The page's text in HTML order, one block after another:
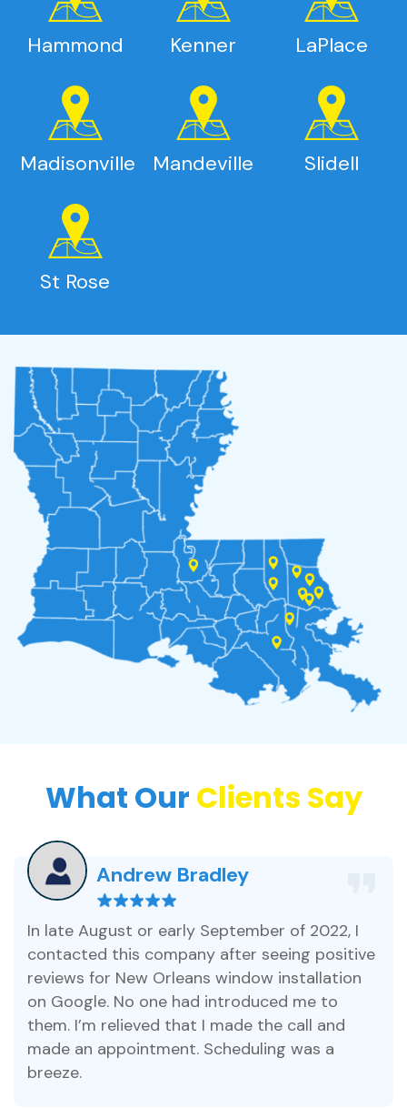
Hammond Kenner LaPlace
Madisonville Mandeville Slidell
St Rose
What Our Clients Say
Andrew Bradley
In late August or early September of 2022, I
contacted this company after seeing positive
reviews for New Orleans window installation
on Google. No one had introduced me to
them. I’m relieved that I made the call and
made an appointment. Scheduling was a
breeze.